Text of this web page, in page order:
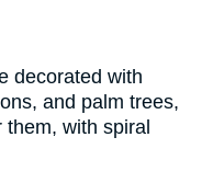
decorated with
and palm trees,
with spiral